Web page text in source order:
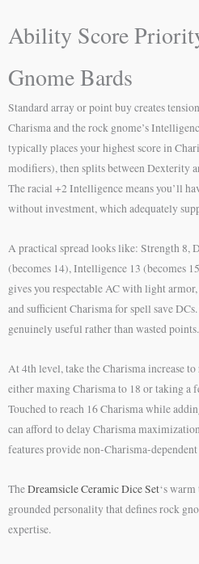
Ability Score
Gnome Bards
Standard array or point buy creates
Charisma and the rock gnome’s
typically places your highest score in
modifiers), then splits between Dexterity
The racial +2 Intelligence means you’ll
without investment, which adequately
A practical spread looks like: Strength 8,
(becomes 14), Intelligence 13 (becomes
gives you respectable AC with light
and sufficient Charisma for spell save
genuinely useful rather than wasted points.
At 4th level, take the Charisma increase
either maxing Charisma to 18 or taking a
Touched to reach 16 Charisma while
can afford to delay Charisma
features provide non-Charisma-
TheDreamsicle Ceramic Dice Set‘s
grounded personality that defines rock
expertise.